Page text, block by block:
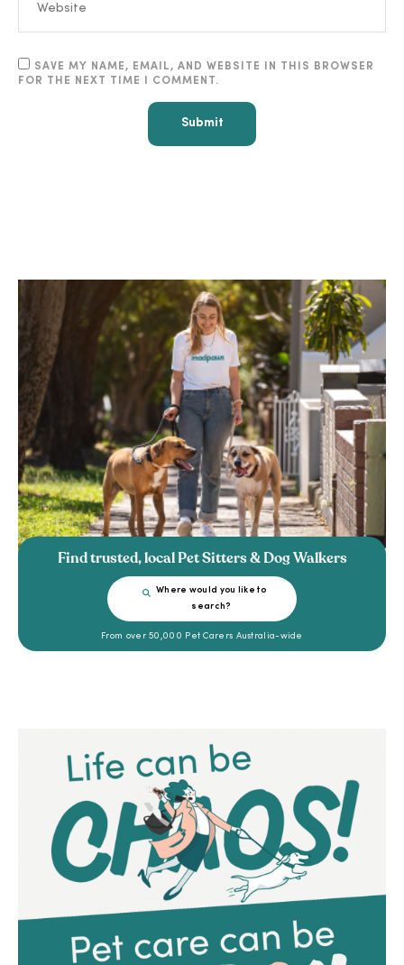
SAVE MY NAME, EMAIL, AND WEBSITE IN THIS BROWSER
FOR THE NEXT TIME I COMMENT.
Find trusted, local Pet Sitters & Dog Walkers
Where would you like to
search?
From over 50,000 Pet Carers Australia-wide